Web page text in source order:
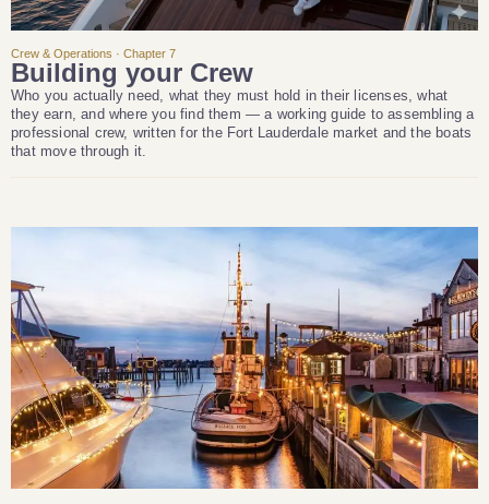
Crew & Operations · Chapter 7
Building your Crew
Who you actually need, what they must hold in their licenses, what
they earn, and where you find them — a working guide to assembling a
professional crew, written for the Fort Lauderdale market and the boats
that move through it.